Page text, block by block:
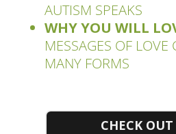
AUTISM SPEAKS
WHY YOU WILL
MESSAGES OF LOVE
MANY FORMS
CHECK